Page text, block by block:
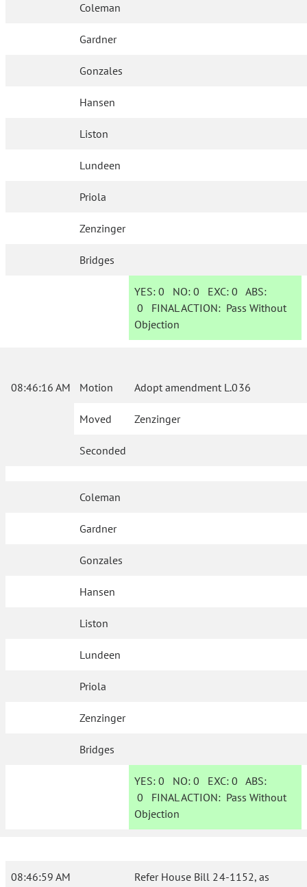
Coleman
Gardner
Gonzales
Hansen
Liston
Lundeen
Priola
Zenzinger
Bridges
YES: 0 NO:0 EXC:0 ABS:
0 FINAL ACTION: Pass Without
Objection
08:46:16 AM Motion Adopt amendment L.036
Moved Zenzinger
Seconded
Coleman
Gardner
Gonzales
Hansen
Liston
Lundeen
Priola
Zenzinger
Bridges
YES: 0 NO:0 EXC:0 ABS:
0 FINAL ACTION: Pass Without
Objection
08:46:59 AM
Refer House Bill 24-1152, as